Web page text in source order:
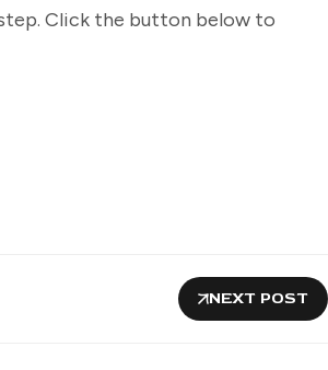
Click the button below to
NEXT POST